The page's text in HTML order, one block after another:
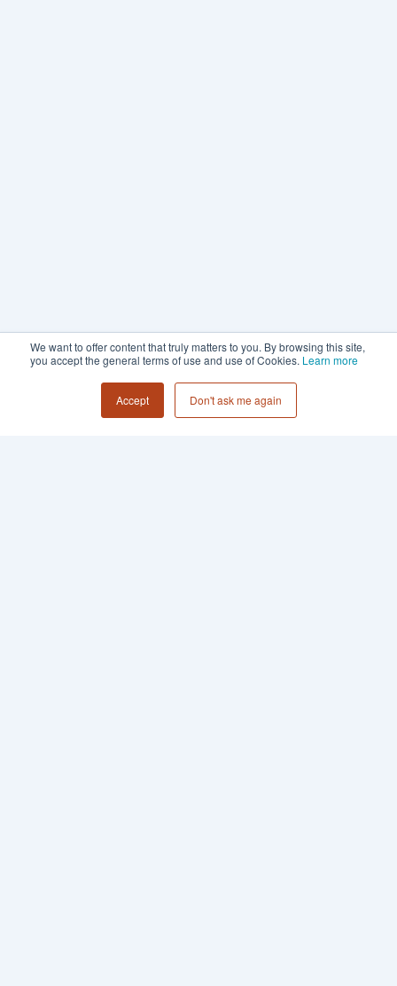
We want to offer content that truly matters to you. By browsing this site,
you accept the general terms of use and use of Cookies. Learn more
Accept Don't ask me again